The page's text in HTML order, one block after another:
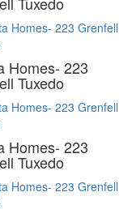
Homes- 223
Tuxedo
Homes- 223
Tuxedo